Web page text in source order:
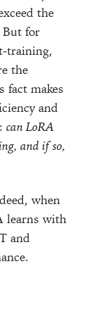
the
But for
training,
the
fact makes
and
can LoRA
and if so,
when
learns with
and